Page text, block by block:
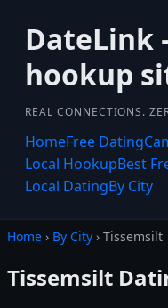
DateLink
hookup
REAL CONNECTIONS.
HomeFree Dating
Local HookupBest
Local DatingBy City
Home › By City › Tissemsilt
Tissemsilt